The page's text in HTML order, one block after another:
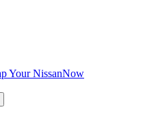
Your NissanNow